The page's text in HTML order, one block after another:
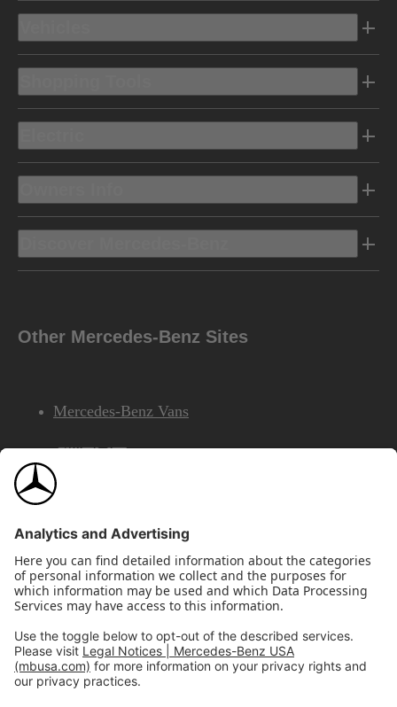
Other Mercedes-Benz Sites
Mercedes-Benz Vans
AMG
Mercedes-Benz Financial Services
©2026 Mercedes-Benz USA, LLCSite Map
Privacy & Legal NoticesCalifornia Legal Notice
Do Not Share or Sell My Personal Information
Disconnect Remote Access